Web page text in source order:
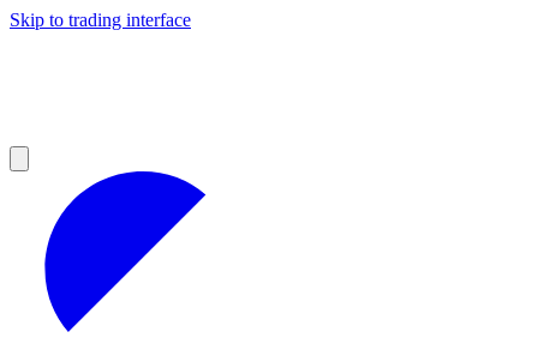
Skip to trading interface